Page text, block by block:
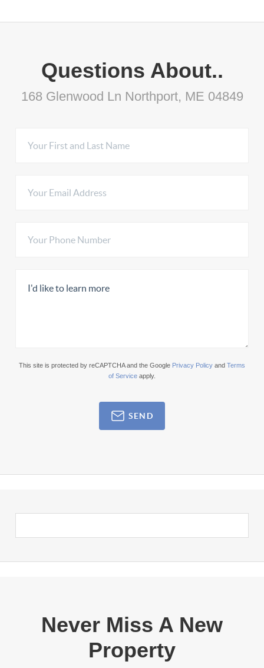
Questions About..
168 Glenwood Ln Northport, ME 04849
This site is protected by reCAPTCHA and the Google Privacy Policy and Terms
of Service apply.
SEND
Never Miss A New
Property